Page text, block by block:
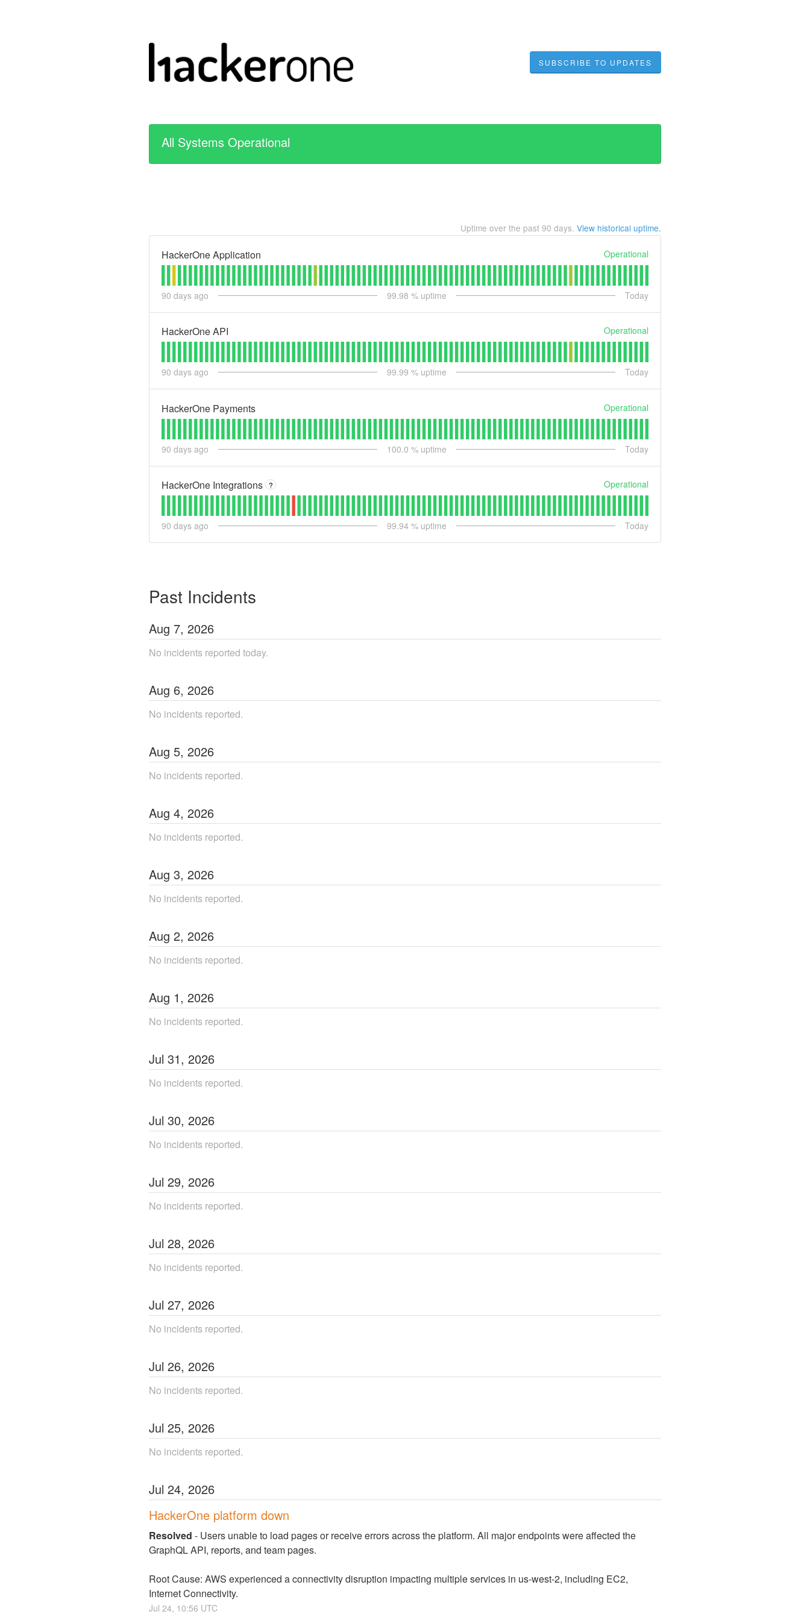
SUBSCRIBE TO UPDATES
All Systems Operational
Uptime over the past 90 days. View historical uptime.
HackerOne Application Operational
90 days ago 99.98 % uptime Today
HackerOne API Operational
90 days ago 99.99 % uptime Today
HackerOne Payments Operational
90 days ago 100.0 % uptime Today
HackerOne Integrations ? Operational
90 days ago 99.94 % uptime Today
Past Incidents
Aug 7, 2026
No incidents reported today.
Aug 6, 2026
No incidents reported.
Aug 5, 2026
No incidents reported.
Aug 4, 2026
No incidents reported.
Aug 3, 2026
No incidents reported.
Aug 2, 2026
No incidents reported.
Aug 1, 2026
No incidents reported.
Jul 31, 2026
No incidents reported.
Jul 30, 2026
No incidents reported.
Jul 29, 2026
No incidents reported.
Jul 28, 2026
No incidents reported.
Jul 27, 2026
No incidents reported.
Jul 26, 2026
No incidents reported.
Jul 25, 2026
No incidents reported.
Jul 24, 2026
HackerOne platform down
Resolved - Users unable to load pages or receive errors across the platform. All major endpoints were affected the
GraphQL API, reports, and team pages.
Root Cause: AWS experienced a connectivity disruption impacting multiple services in us-west-2, including EC2,
Internet Connectivity.
Jul 24, 10:56 UTC